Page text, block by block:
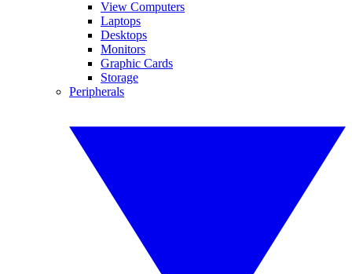
View Computers
Laptops
Desktops
Monitors
Graphic Cards
Storage
Peripherals